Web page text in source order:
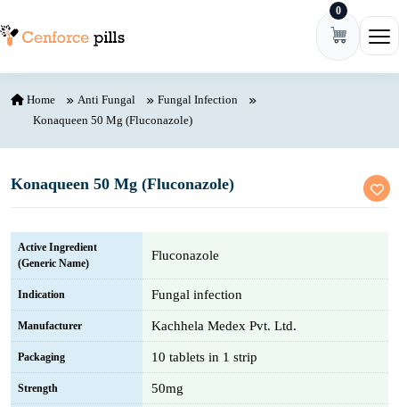
0
Home Anti Fungal
Fungal Infection
Konaqueen 50 Mg (Fluconazole)
Konaqueen 50 Mg (Fluconazole)
Active Ingredient
(Generic Name)
Fluconazole
Indication Fungal infection
Manufacturer Kachhela Medex Pvt. Ltd.
Packaging 10 tablets in 1 strip
Strength 50mg